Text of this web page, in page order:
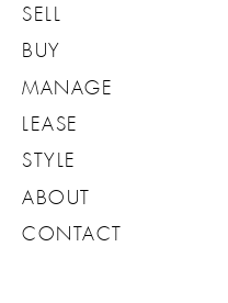
SELL
BUY
MANAGE
LEASE
STYLE
ABOUT
CONTACT